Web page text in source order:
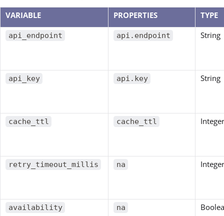
VARIABLE PROPERTIES TYPE
api_endpoint api.endpoint String
api_key api.key String
cache_ttl cache_ttl Integer
retry_timeout_millis na Integer
availability na